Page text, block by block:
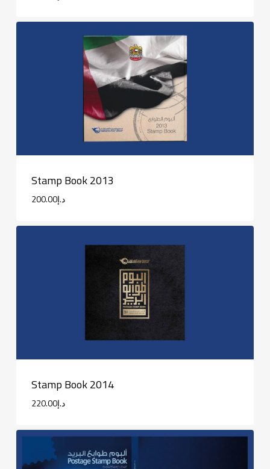
Stamp Book 2013
د.إ200.00
Stamp Book 2014
د.إ220.00